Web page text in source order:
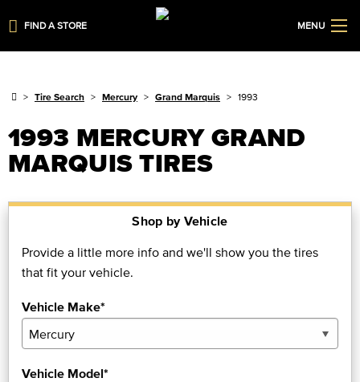
FIND A STORE MENU
Tire Search Mercury Grand Marquis 1993
1993 MERCURY GRAND
MARQUIS TIRES
Shop by Vehicle
Provide a little more info and we'll show you the tires
that fit your vehicle.
Vehicle Make*
Vehicle Model*